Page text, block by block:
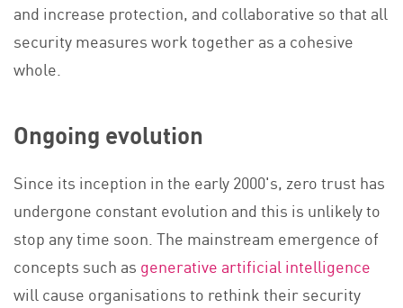
and increase protection, and collaborative so that all
security measures work together as a cohesive
whole.
Ongoing evolution
Since its inception in the early 2000's, zero trust has
undergone constant evolution and this is unlikely to
stop any time soon. The mainstream emergence of
concepts such as generative artificial intelligence
will cause organisations to rethink their security